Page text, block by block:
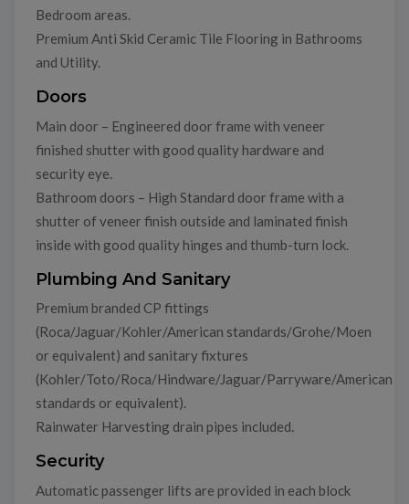
Bedroom areas.
Premium Anti Skid Ceramic Tile Flooring in Bathrooms
and Utility.
Doors
Main door – Engineered door frame with veneer
finished shutter with good quality hardware and
security eye.
Bathroom doors – High Standard door frame with a
shutter of veneer finish outside and laminated finish
inside with good quality hinges and thumb-turn lock.
Plumbing And Sanitary
Premium branded CP fittings
(Roca/Jaguar/Kohler/American standards/Grohe/Moen
or equivalent) and sanitary fixtures
(Kohler/Toto/Roca/Hindware/Jaguar/Parryware/American
standards or equivalent).
Rainwater Harvesting drain pipes included.
Security
Automatic passenger lifts are provided in each block